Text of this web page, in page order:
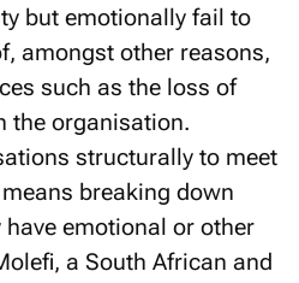
but emotionally fail to
amongst other reasons,
such as the loss of
the organisation.
structurally to meet
breaking down
emotional or other
a South African and